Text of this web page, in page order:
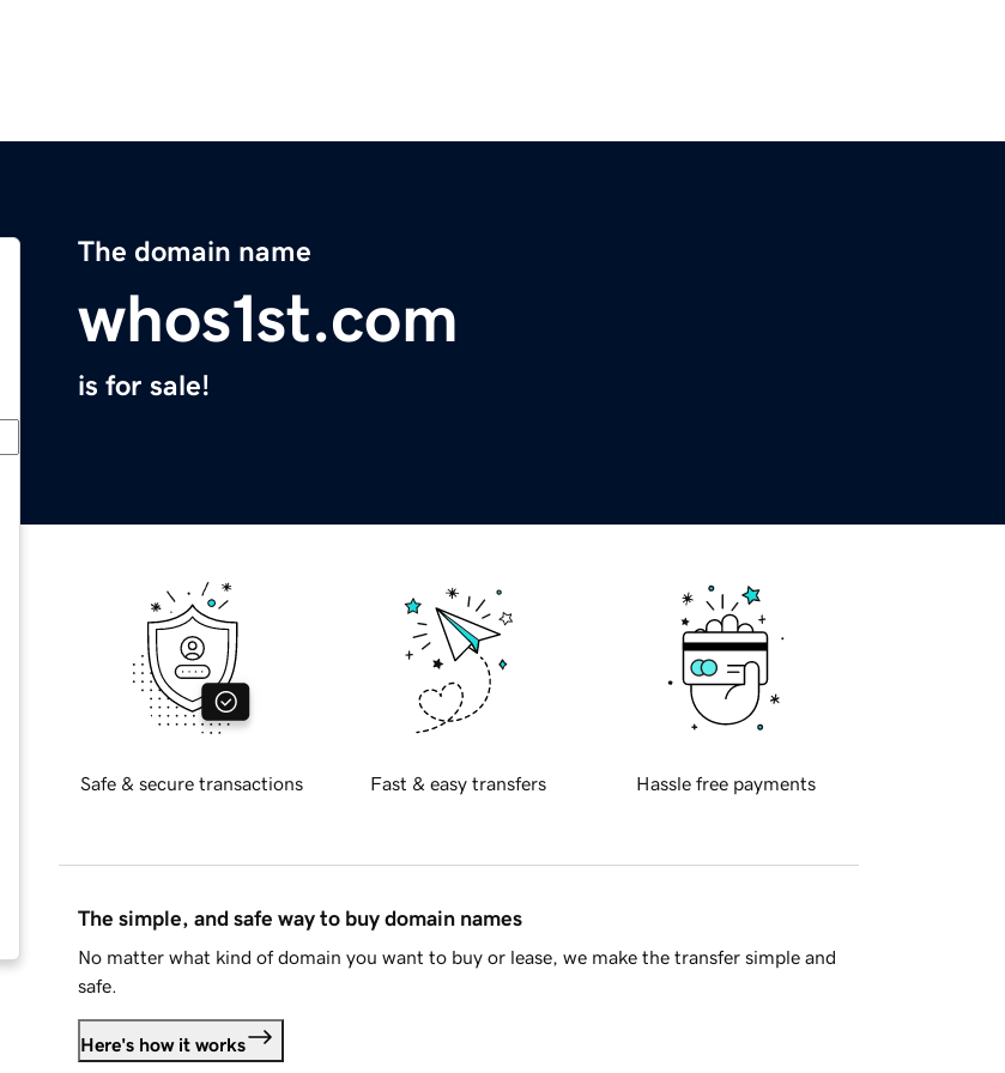
The domain name
whos1st.com
is for sale!
Safe & secure transactions Fast & easy transfers Hassle free payments
The simple, and safe way to buy domain names
No matter what kind of domain you want to buy or lease, we make the transfer simple and
safe.
Here's how it works